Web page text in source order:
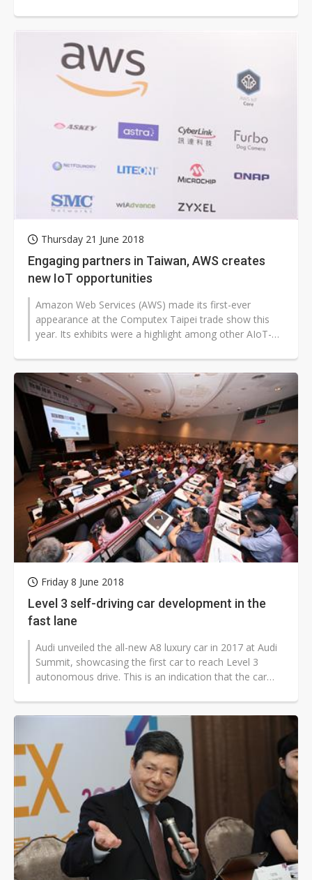
Thursday 21 June 2018
Engaging partners in Taiwan, AWS creates
new IoT opportunities
Amazon Web Services (AWS) made its first-ever
appearance at the Computex Taipei trade show this
year. Its exhibits were a highlight among other AIoT-
Friday 8 June 2018
Level 3 self-driving car development in the
fast lane
Audi unveiled the all-new A8 luxury car in 2017 at Audi
Summit, showcasing the first car to reach Level 3
autonomous drive. This is an indication that the car